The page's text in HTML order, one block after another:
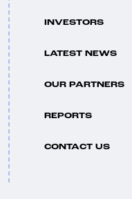
INVESTORS
LATEST NEWS
OUR PARTNERS
REPORTS
CONTACT US